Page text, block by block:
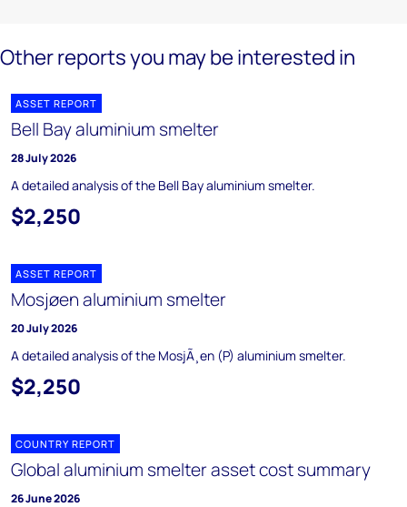
Other reports you may be interested in
ASSET REPORT
Bell Bay aluminium smelter
28 July 2026
A detailed analysis of the Bell Bay aluminium smelter.
$2,250
ASSET REPORT
Mosjøen aluminium smelter
20 July 2026
A detailed analysis of the MosjÃ¸en (P) aluminium smelter.
$2,250
COUNTRY REPORT
Global aluminium smelter asset cost summary
26 June 2026